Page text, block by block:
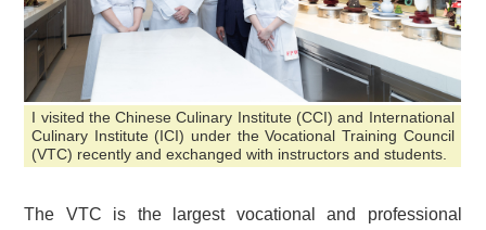
I visited the Chinese Culinary Institute (CCI) and International
Culinary Institute (ICI) under the Vocational Training Council
(VTC) recently and exchanged with instructors and students.
The VTC is the largest vocational and professional